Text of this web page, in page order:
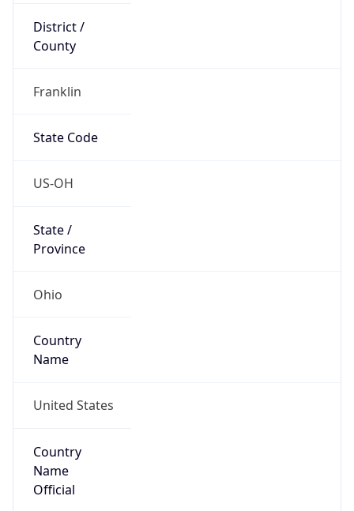
District /
County
Franklin
State Code
US-OH
State /
Province
Ohio
Country
Name
United States
Country
Name
Official